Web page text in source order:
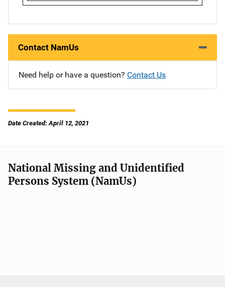
Contact NamUs
Need help or have a question? Contact Us
Date Created: April 12, 2021
National Missing and Unidentified
Persons System (NamUs)